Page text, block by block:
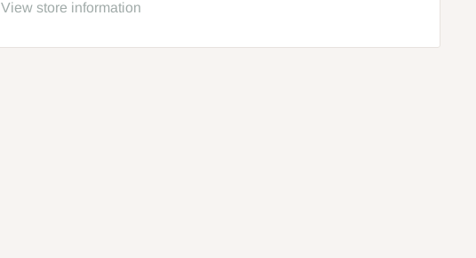
View store information